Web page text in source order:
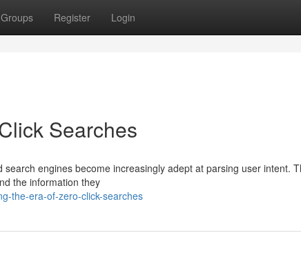
Groups Register Login
Searches
engines become increasingly adept at parsing user intent.
the information they
the-era-of-zero-click-searches